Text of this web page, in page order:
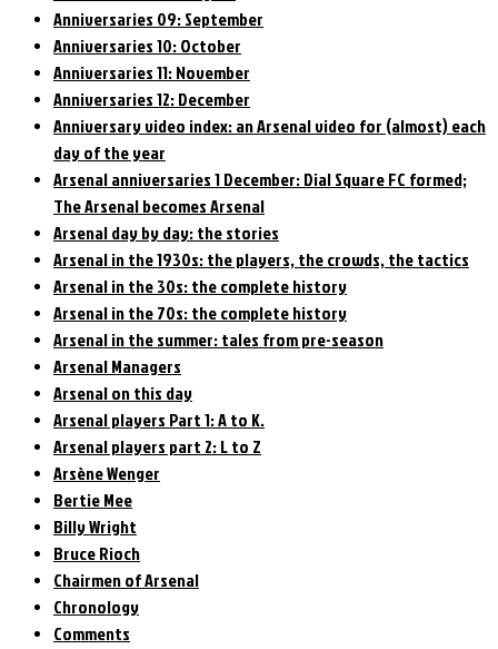
Anniversaries 09: September
Anniversaries 10: October
Anniversaries 11: November
Anniversaries 12: December
Anniversary video index: an Arsenal video for (almost) each
day of the year
Arsenal anniversaries 1 December: Dial Square FC formed;
The Arsenal becomes Arsenal
Arsenal day by day: the stories
Arsenal in the 1930s: the players, the crowds, the tactics
Arsenal in the 30s: the complete history
Arsenal in the 70s: the complete history
Arsenal in the summer: tales from pre-season
Arsenal Managers
Arsenal on this day
Arsenal players Part 1: A to K.
Arsenal players part 2: L to Z
Arsène Wenger
Bertie Mee
Billy Wright
Bruce Rioch
Chairmen of Arsenal
Chronology
Comments